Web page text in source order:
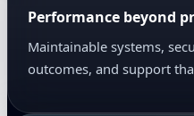
Performance beyond
Maintainable systems,
outcomes, and support